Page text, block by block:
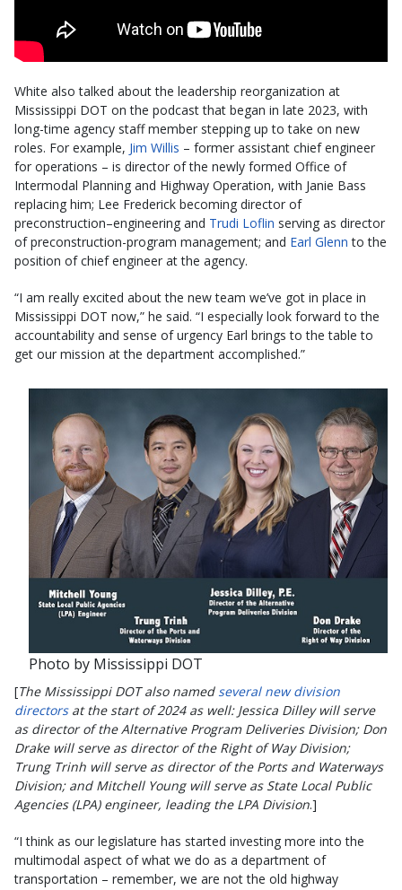
White also talked about the leadership reorganization at
Mississippi DOT on the podcast that began in late 2023, with
long-time agency staff member stepping up to take on new
roles. For example, Jim Willis – former assistant chief engineer
for operations – is director of the newly formed Office of
Intermodal Planning and Highway Operation, with Janie Bass
replacing him; Lee Frederick becoming director of
preconstruction–engineering and Trudi Loflin serving as director
of preconstruction-program management; and Earl Glenn to the
position of chief engineer at the agency.
“I am really excited about the new team we’ve got in place in
Mississippi DOT now,” he said. “I especially look forward to the
accountability and sense of urgency Earl brings to the table to
get our mission at the department accomplished.”
Photo by Mississippi DOT
[The Mississippi DOT also named several new division
directorsat the start of 2024 as well: Jessica Dilley will serve
as director of the Alternative Program Deliveries Division; Don
Drake will serve as director of the Right of Way Division;
Trung Trinh will serve as director of the Ports and Waterways
Division; and Mitchell Young will serve as State Local Public
Agencies (LPA) engineer, leading the LPA Division.]
“I think as our legislature has started investing more into the
multimodal aspect of what we do as a department of
transportation – remember, we are not the old highway